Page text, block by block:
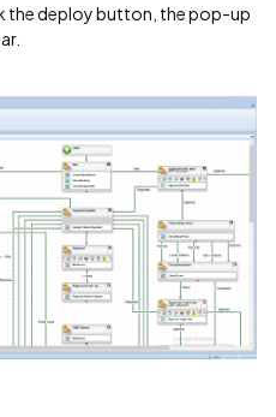
the deploy button, the pop-up